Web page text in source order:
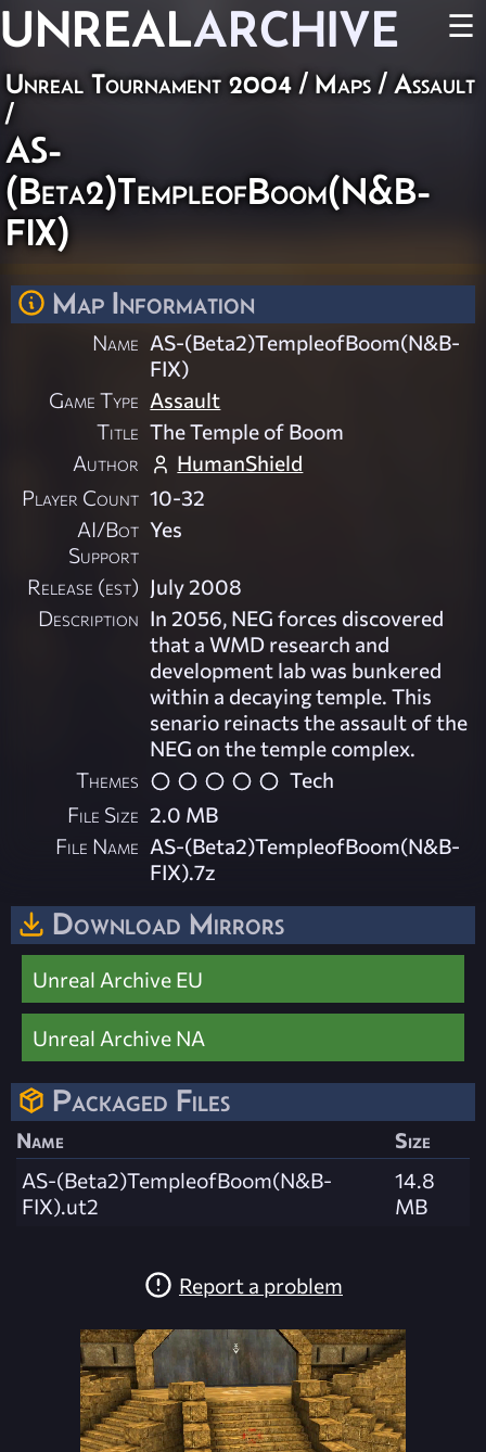
UNREALARCHIVE ☰
Unreal Tournament 2004 / Maps / Assault
/
AS-
(Beta2)TempleofBoom(N&B-
FIX)
Map Information
Name AS-(Beta2)TempleofBoom(N&B-
FIX)
Game Type Assault
Title The Temple of Boom
Author
HumanShield
Player Count 10-32
AI/Bot
Support
Yes
Release (est) July 2008
Description In 2056, NEG forces discovered
that a WMD research and
development lab was bunkered
within a decaying temple. This
senario reinacts the assault of the
NEG on the temple complex.
Themes
Tech
File Size 2.0 MB
File Name AS-(Beta2)TempleofBoom(N&B-
FIX).7z
Download Mirrors
Unreal Archive EU
Unreal Archive NA
Packaged Files
Name
Size
AS-(Beta2)TempleofBoom(N&B-
FIX).ut2
14.8
MB
Report a problem